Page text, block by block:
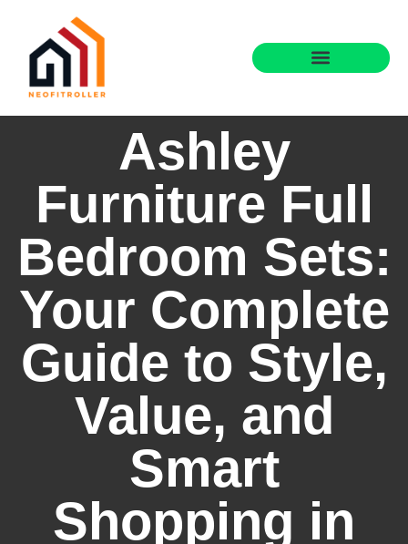
Ashley
Furniture Full
Bedroom Sets:
Your Complete
Guide to Style,
Value, and
Smart
Shopping in